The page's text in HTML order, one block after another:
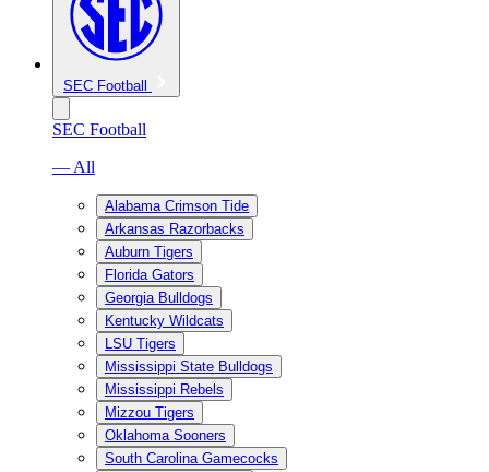
SEC Football
SEC Football
— All
Alabama Crimson Tide
Arkansas Razorbacks
Auburn Tigers
Florida Gators
Georgia Bulldogs
Kentucky Wildcats
LSU Tigers
Mississippi State Bulldogs
Mississippi Rebels
Mizzou Tigers
Oklahoma Sooners
South Carolina Gamecocks